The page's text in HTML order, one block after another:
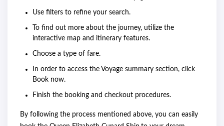
Use filters to refine your search.
To find out more about the journey, utilize the
interactive map and itinerary features.
Choose a type of fare.
In order to access the Voyage summary section, click
Book now.
Finish the booking and checkout procedures.
By following the process mentioned above, you can easily